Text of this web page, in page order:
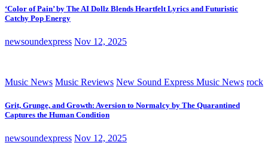
‘Color of Pain’ by The AI Dollz Blends Heartfelt Lyrics and Futuristic
Catchy Pop Energy
newsoundexpress Nov 12, 2025
Music News Music Reviews New Sound Express Music News rock
Grit, Grunge, and Growth: Aversion to Normalcy by The Quarantined
Captures the Human Condition
newsoundexpress Nov 12, 2025